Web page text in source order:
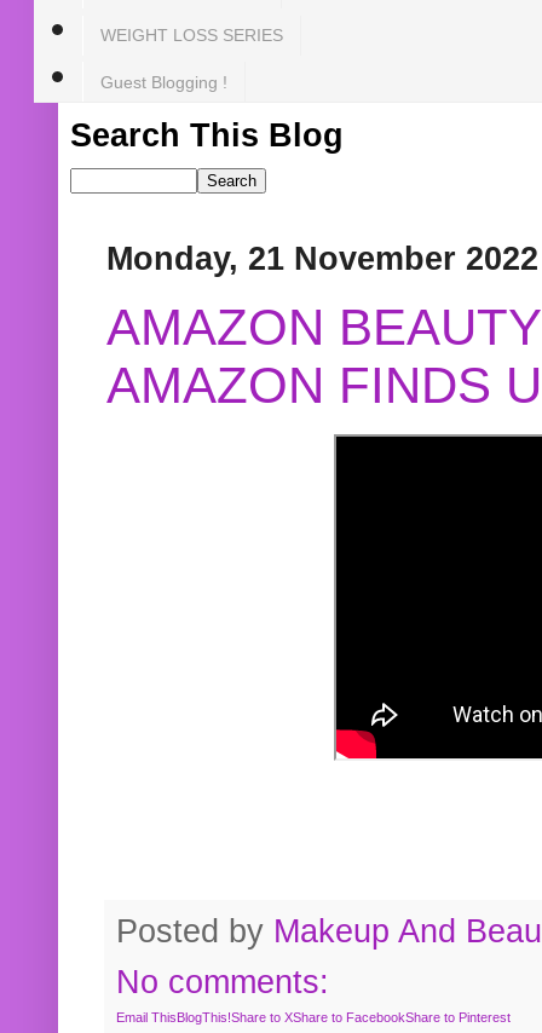
WEIGHT LOSS SERIES
Guest Blogging !
Search This Blog
Monday, 21 November 2022
AMAZON
AMAZON FINDS
Posted by Makeup And
No comments:
Email ThisBlogThis!Share to XShare to FacebookShare to Pinterest